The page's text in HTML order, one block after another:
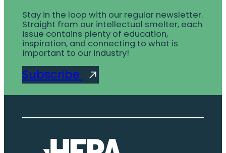
Stay in the loop with our regular newsletter.
Straight from our intellectual smelter, each
issue contains plenty of education,
inspiration, and connecting to what is
important to our industry!
Subscribe